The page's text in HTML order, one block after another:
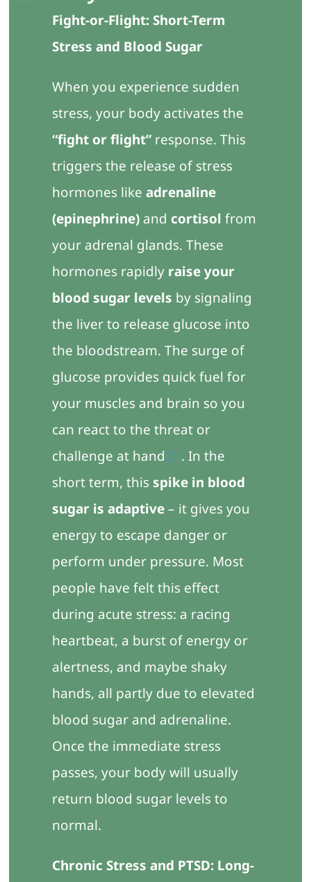
Contact UsFight-or-Flight: Short-Term
Stress and Blood Sugar
When you experience sudden
stress, your body activates the
“fight or flight”response. This
triggers the release of stress
hormones like adrenaline
(epinephrine)and cortisol from
your adrenal glands. These
hormones rapidly raise your
blood sugar levels by signaling
the liver to release glucose into
the bloodstream. The surge of
glucose provides quick fuel for
your muscles and brain so you
can react to the threat or
challenge at hand[2]. In the
short term, this spike in blood
sugar is adaptive– it gives you
energy to escape danger or
perform under pressure. Most
people have felt this effect
during acute stress: a racing
heartbeat, a burst of energy or
alertness, and maybe shaky
hands, all partly due to elevated
blood sugar and adrenaline.
Once the immediate stress
passes, your body will usually
return blood sugar levels to
normal.
Chronic Stress and PTSD: Long-